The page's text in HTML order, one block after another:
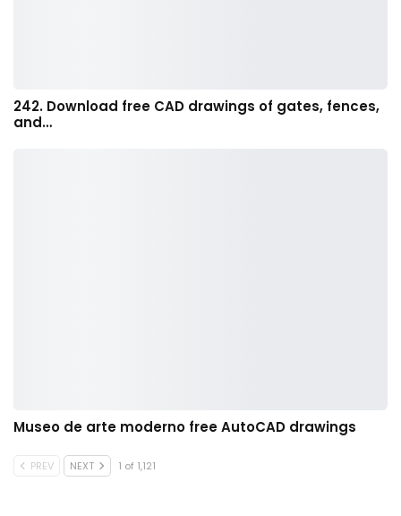
242. Download free CAD drawings of gates, fences,
and…
Museo de arte moderno free AutoCAD drawings
PREV NEXT 1 of 1,121